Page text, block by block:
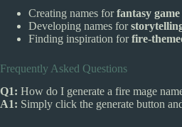
Creating names forfantasy
Developing names for
Finding inspiration forfire-
Frequently Asked Questions
Q1: How do I generate a fire mage
A1: Simply click the generate button